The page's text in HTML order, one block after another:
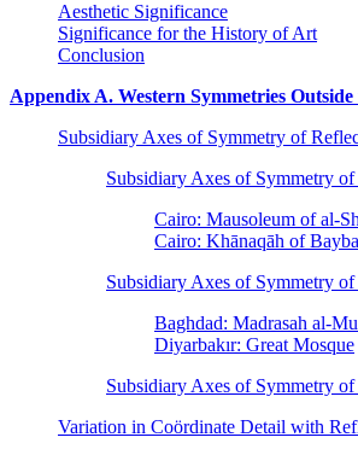
Aesthetic Significance
Significance for the History of Art
Conclusion
Appendix A. Western Symmetries Outside
Subsidiary Axes of Symmetry of
Subsidiary Axes of Symmetry
Cairo: Mausoleum of al-
Cairo: Khānaqāh of
Subsidiary Axes of Symmetry
Baghdad: Madrasah al-
Diyarbakır: Great Mosque
Subsidiary Axes of Symmetry
Variation in Coördinate Detail with